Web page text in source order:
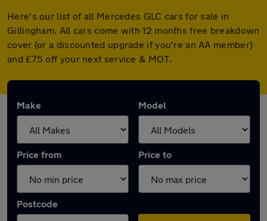
Here's our list of all Mercedes GLC cars for sale in
Gillingham. All cars come with 12 months free breakdown
cover (or a discounted upgrade if you're an AA member)
and £75 off your next service & MOT.
Make Model
Price from Price to
Postcode